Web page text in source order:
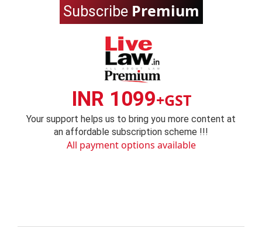
Subscribe Premium
INR 1099+GST
Your support helps us to bring you more content at
an affordable subscription scheme !!!
All payment options available